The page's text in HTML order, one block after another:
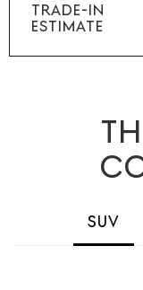
TRADE-IN
ESTIMATE
SUV